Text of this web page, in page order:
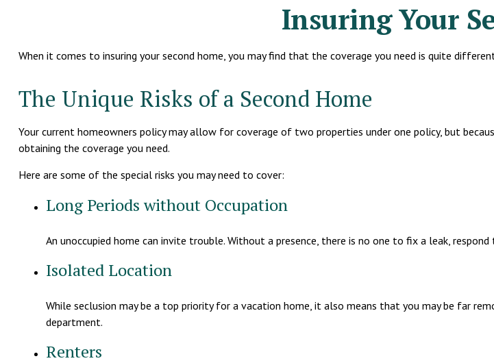
Insuring Your
When it comes to insuring your second home, you may find that the coverage you need is quite
The Unique Risks of a Second Home
Your current homeowners policy may allow for coverage of two properties under one policy, but
obtaining the coverage you need.
Here are some of the special risks you may need to cover:
Long Periods without Occupation
An unoccupied home can invite trouble. Without a presence, there is no one to fix a leak,
Isolated Location
While seclusion may be a top priority for a vacation home, it also means that you may be far
department.
Renters